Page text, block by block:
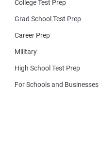
College Test Prep
Grad School Test Prep
Career Prep
Military
High School Test Prep
For Schools and Businesses